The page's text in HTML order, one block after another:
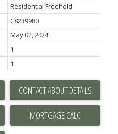
Residential Freehold
C8239980
May 02, 2024
1
1
CONTACT ABOUT DETAILS